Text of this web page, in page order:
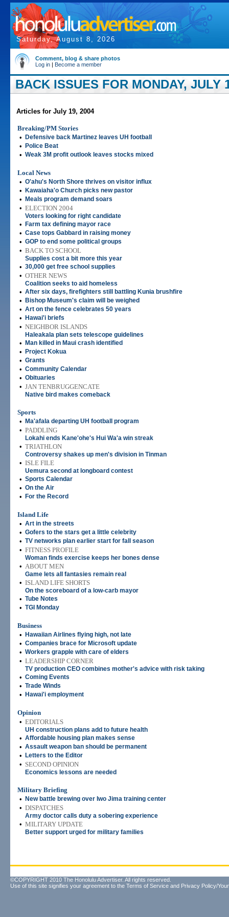
Saturday, August 8, 2026
Comment, blog & share photos
Log in | Become a member
BACK ISSUES FOR MONDAY, JULY
Articles for July 19, 2004
Breaking/PM Stories
•
Defensive back Martinez leaves UH football
• Police Beat
• Weak 3M profit outlook leaves stocks mixed
Local News
• O'ahu's North Shore thrives on visitor influx
• Kawaiaha'o Church picks new pastor
• Meals program demand soars
• ELECTION 2004
Voters looking for right candidate
• Farm tax defining mayor race
• Case tops Gabbard in raising money
• GOP to end some political groups
• BACK TO SCHOOL
Supplies cost a bit more this year
• 30,000 get free school supplies
• OTHER NEWS
Coalition seeks to aid homeless
• After six days, firefighters still battling Kunia brushfire
• Bishop Museum's claim will be weighed
• Art on the fence celebrates 50 years
• Hawai'i briefs
• NEIGHBOR ISLANDS
Haleakala plan sets telescope guidelines
• Man killed in Maui crash identified
• Project Kokua
• Grants
• Community Calendar
• Obituaries
• JAN TENBRUGGENCATE
Native bird makes comeback
Sports
•
Ma'afala departing UH football program
• PADDLING
Lokahi ends Kane'ohe's Hui Wa'a win streak
• TRIATHLON
Controversy shakes up men's division in Tinman
• ISLE FILE
Uemura second at longboard contest
• Sports Calendar
• On the Air
• For the Record
Island Life
• Art in the streets
• Gofers to the stars get a little celebrity
• TV networks plan earlier start for fall season
• FITNESS PROFILE
Woman finds exercise keeps her bones dense
• ABOUT MEN
Game lets all fantasies remain real
• ISLAND LIFE SHORTS
On the scoreboard of a low-carb mayor
• Tube Notes
• TGI Monday
Business
•
Hawaiian Airlines flying high, not late
• Companies brace for Microsoft update
• Workers grapple with care of elders
• LEADERSHIP CORNER
TV production CEO combines mother's advice with risk taking
• Coming Events
• Trade Winds
• Hawai'i employment
Opinion
• EDITORIALS
UH construction plans add to future health
• Affordable housing plan makes sense
• Assault weapon ban should be permanent
• Letters to the Editor
• SECOND OPINION
Economics lessons are needed
Military Briefing
•
New battle brewing over Iwo Jima training center
• DISPATCHES
Army doctor calls duty a sobering experience
• MILITARY UPDATE
Better support urged for military families
©COPYRIGHT 2010 The Honolulu Advertiser. All rights reserved.
Use of this site signifies your agreement to the Terms of Service and Privacy Policy/